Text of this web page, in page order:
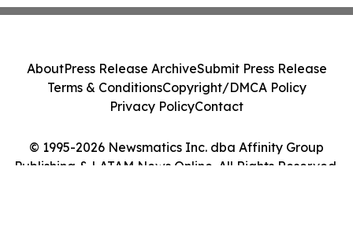
© 1995-2026 Newsmatics Inc. dba Affinity Group
Publishing & LATAM News Online. All Rights Reserved.
AboutPress Release ArchiveSubmit Press Release
Terms & ConditionsCopyright/DMCA Policy
Privacy PolicyContact